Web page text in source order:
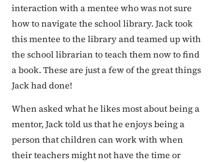
interaction with a mentee who was not sure
how to navigate the school library. Jack took
this mentee to the library and teamed up with
the school librarian to teach them now to find
a book. These are just a few of the great things
Jack had done!
When asked what he likes most about being a
mentor, Jack told us that he enjoys being a
person that children can work with when
their teachers might not have the time or